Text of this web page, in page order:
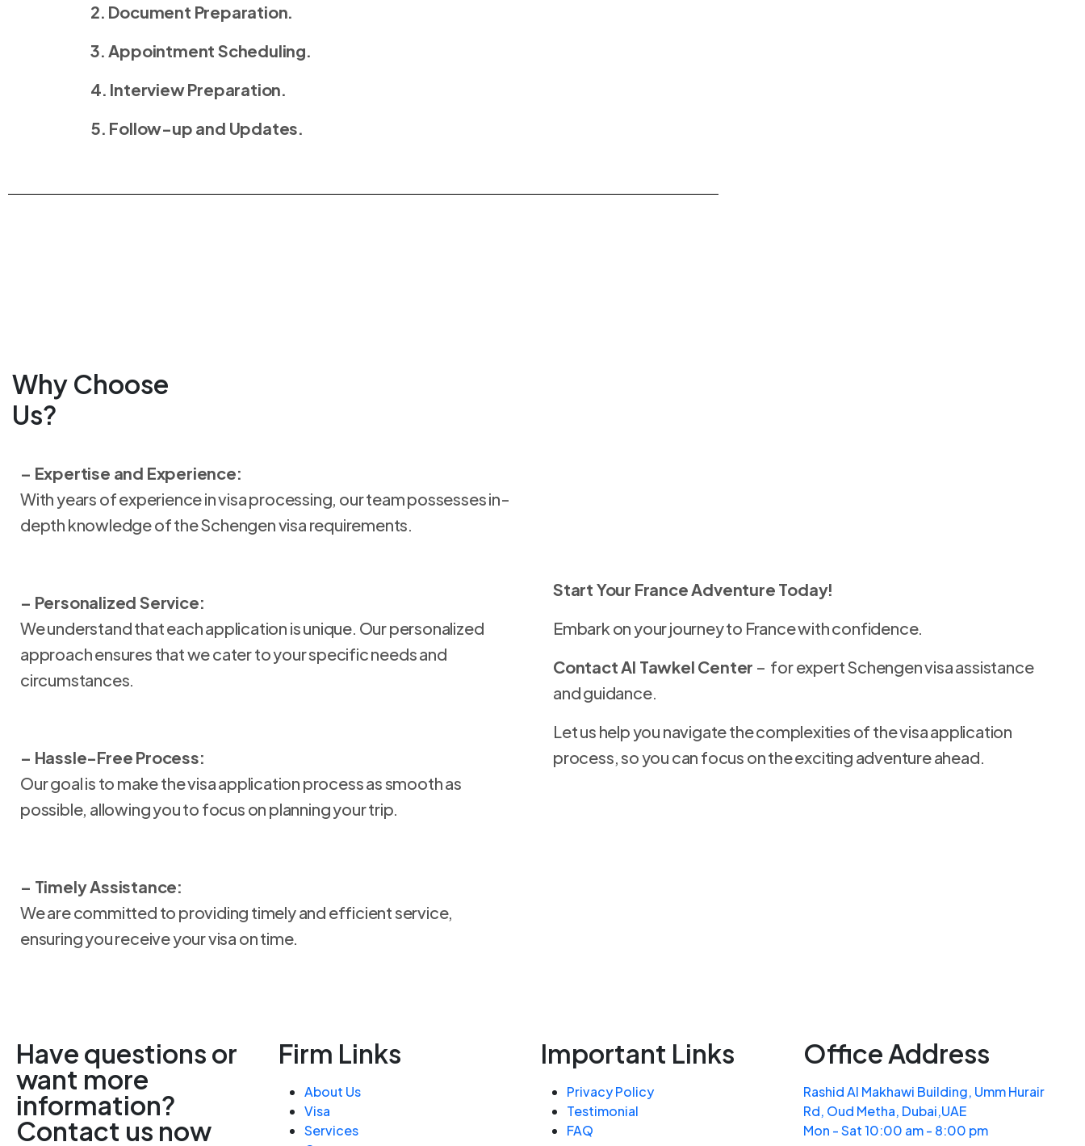
2. Document Preparation.
3. Appointment Scheduling.
4. Interview Preparation.
5. Follow-up and Updates.
Why Choose
Us?
– Expertise and Experience:
With years of experience in visa processing, our team possesses in-
depth knowledge of the Schengen visa requirements.
– Personalized Service:
We understand that each application is unique. Our personalized
approach ensures that we cater to your specific needs and
circumstances.
– Hassle-Free Process:
Our goal is to make the visa application process as smooth as
possible, allowing you to focus on planning your trip.
– Timely Assistance:
We are committed to providing timely and efficient service,
ensuring you receive your visa on time.
Start Your France Adventure Today!
Embark on your journey to France with confidence.
Contact Al Tawkel Center – for expert Schengen visa assistance
and guidance.
Let us help you navigate the complexities of the visa application
process, so you can focus on the exciting adventure ahead.
Have questions or
want more
information?
Contact us now
Firm Links
About Us
Visa
Services
Important Links
Privacy Policy
Testimonial
FAQ
Office Address
Rashid Al Makhawi Building, Umm Hurair
Rd, Oud Metha, Dubai,UAE
Mon - Sat 10:00 am - 8:00 pm